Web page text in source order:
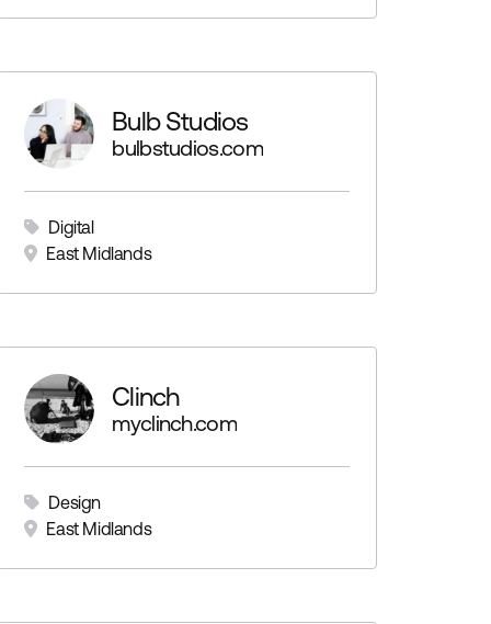
Bulb Studios
bulbstudios.com
Digital
East Midlands
Clinch
myclinch.com
Design
East Midlands